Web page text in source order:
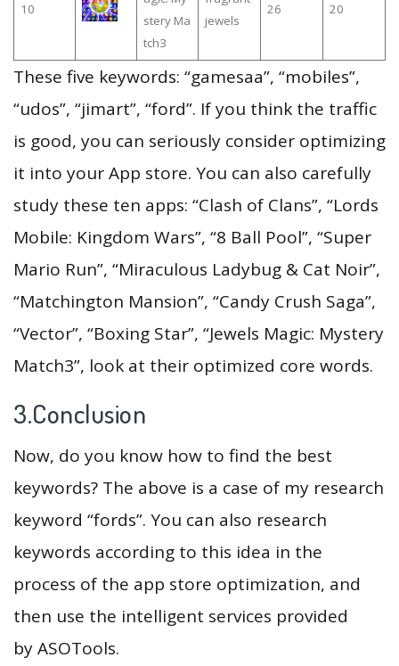
10
stery Ma
tch3
jewels
26 20
These five keywords: “gamesaa”, “mobiles”,
“udos”, “jimart”, “ford”. If you think the traffic
is good, you can seriously consider optimizing
it into your App store. You can also carefully
study these ten apps: “Clash of Clans”, “Lords
Mobile: Kingdom Wars”, “8 Ball Pool”, “Super
Mario Run”, “Miraculous Ladybug & Cat Noir”,
“Matchington Mansion”, “Candy Crush Saga”,
“Vector”, “Boxing Star”, “Jewels Magic: Mystery
Match3”, look at their optimized core words.
3.Conclusion
Now, do you know how to find the best
keywords? The above is a case of my research
keyword “fords”. You can also research
keywords according to this idea in the
process of the app store optimization, and
then use the intelligent services provided
by ASOTools.